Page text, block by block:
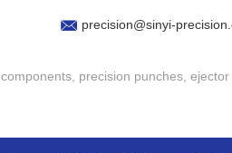
precision@sinyi-
, precision punches, ejector